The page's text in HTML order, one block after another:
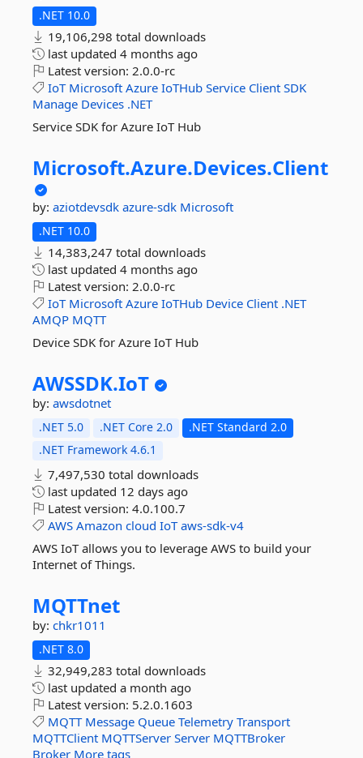
.NET 10.0
19,106,298 total downloads
last updated 4 months ago
Latest version: 2.0.0-rc
IoT Microsoft Azure IoTHub Service Client SDK
Manage Devices .NET
Service SDK for Azure IoT Hub
Microsoft.Azure.Devices.Client
by: aziotdevsdk azure-sdk Microsoft
.NET 10.0
14,383,247 total downloads
last updated 4 months ago
Latest version: 2.0.0-rc
IoT Microsoft Azure IoTHub Device Client .NET
AMQP MQTT
Device SDK for Azure IoT Hub
AWSSDK.IoT
by: awsdotnet
.NET 5.0 .NET Core 2.0
.NET Standard 2.0
.NET Framework 4.6.1
7,497,530 total downloads
last updated 12 days ago
Latest version: 4.0.100.7
AWS Amazon cloud IoT aws-sdk-v4
AWS IoT allows you to leverage AWS to build your
Internet of Things.
MQTTnet
by: chkr1011
.NET 8.0
32,949,283 total downloads
last updated a month ago
Latest version: 5.2.0.1603
MQTT Message Queue Telemetry Transport
MQTTClient MQTTServer Server MQTTBroker
Broker More tags